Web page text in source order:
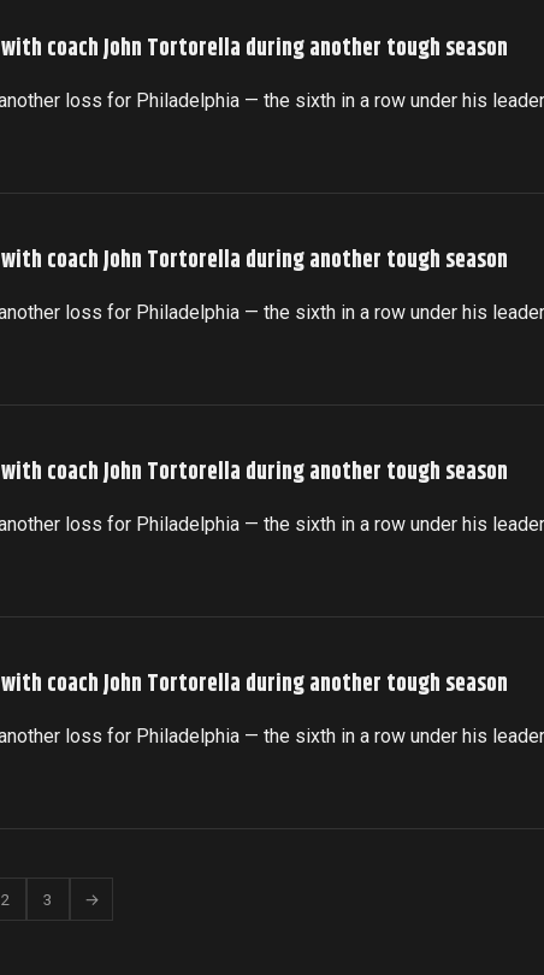
coach John Tortorella during another tough season
loss for Philadelphia — the sixth in a row under his
coach John Tortorella during another tough season
loss for Philadelphia — the sixth in a row under his
coach John Tortorella during another tough season
loss for Philadelphia — the sixth in a row under his
coach John Tortorella during another tough season
loss for Philadelphia — the sixth in a row under his
2 3 →